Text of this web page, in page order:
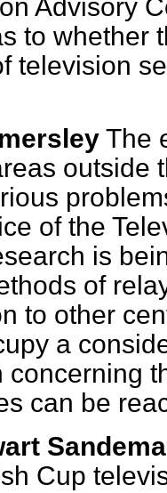
Advisory
to whether
television
The
outside
of the
is
of
to other
a
concerning
can be
Cup